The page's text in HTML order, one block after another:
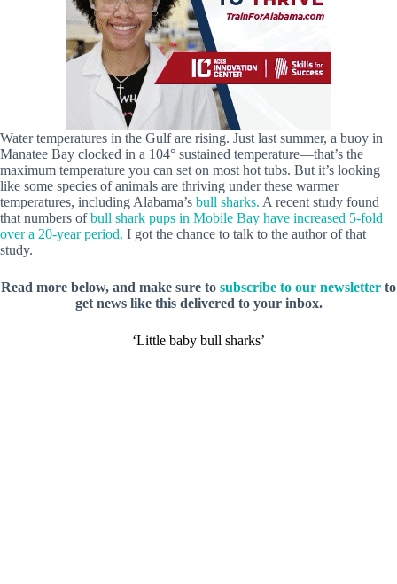
Water temperatures in the Gulf are rising. Just last summer, a buoy in
Manatee Bay clocked in a 104° sustained temperature—that’s the
maximum temperature you can set on most hot tubs. But it’s looking
like some species of animals are thriving under these warmer
temperatures, including Alabama’s bull sharks. A recent study found
that numbers ofbull shark pups in Mobile Bay have increased 5-fold
over a 20-year period. I got the chance to talk to the author of that
study.
Read more below, and make sure to subscribe to our newsletter to
get news like this delivered to your inbox.
‘Little baby bull sharks’